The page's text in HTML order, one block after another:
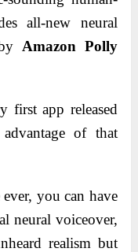
all-new neural
Amazon Polly
first app released
of that
you can have
neural voiceover,
realism but